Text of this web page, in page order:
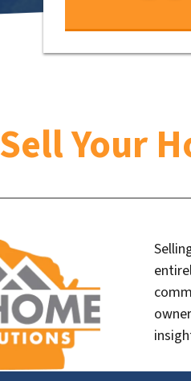
Sell Your